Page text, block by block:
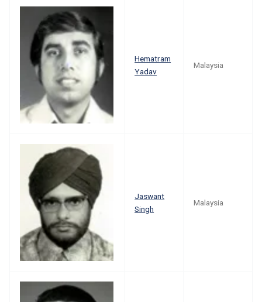
Hematram
Yadav
Malaysia
Jaswant
Singh
Malaysia